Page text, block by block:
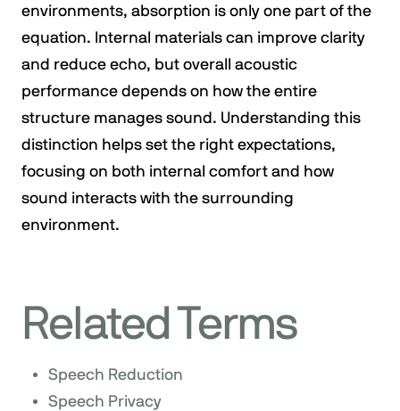
environments, absorption is only one part of the
equation. Internal materials can improve clarity
and reduce echo, but overall acoustic
performance depends on how the entire
structure manages sound. Understanding this
distinction helps set the right expectations,
focusing on both internal comfort and how
sound interacts with the surrounding
environment.
Related Terms
Speech Reduction
Speech Privacy